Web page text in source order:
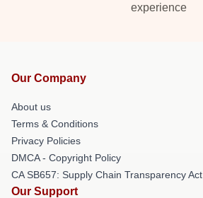
experience
Our Company
About us
Terms & Conditions
Privacy Policies
DMCA - Copyright Policy
CA SB657: Supply Chain Transparency Act
Our Support